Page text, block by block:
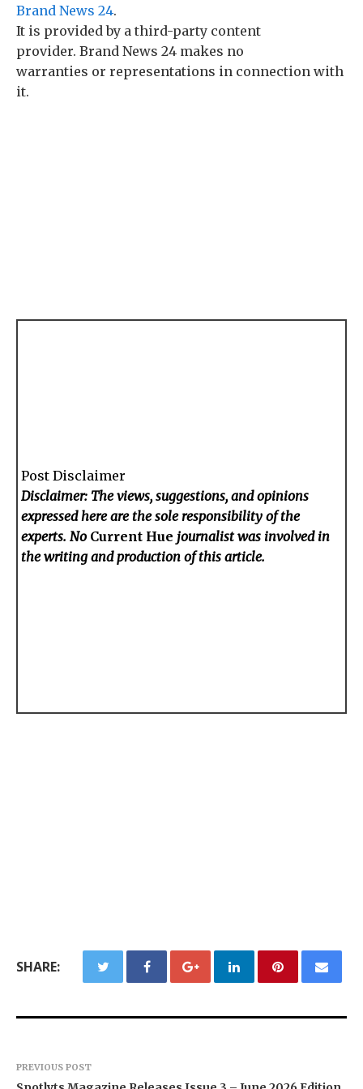
Brand News 24.
It is provided by a third-party content
provider. Brand News 24 makes no
warranties or representations in connection with
it.
Post Disclaimer
Disclaimer: The views, suggestions, and opinions
expressed here are the sole responsibility of the
experts. No Current Hue journalist was involved in
the writing and production of this article.
SHARE:
PREVIOUS POST